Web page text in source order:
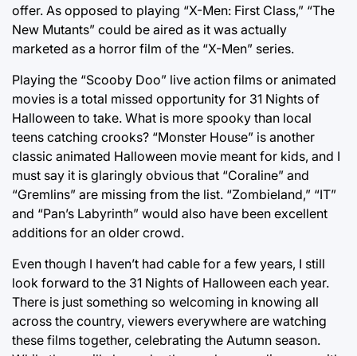
offer. As opposed to playing “X-Men: First Class,” “The
New Mutants” could be aired as it was actually
marketed as a horror film of the “X-Men” series.
Playing the “Scooby Doo” live action films or animated
movies is a total missed opportunity for 31 Nights of
Halloween to take. What is more spooky than local
teens catching crooks? “Monster House” is another
classic animated Halloween movie meant for kids, and I
must say it is glaringly obvious that “Coraline” and
“Gremlins” are missing from the list. “Zombieland,” “IT”
and “Pan’s Labyrinth” would also have been excellent
additions for an older crowd.
Even though I haven’t had cable for a few years, I still
look forward to the 31 Nights of Halloween each year.
There is just something so welcoming in knowing all
across the country, viewers everywhere are watching
these films together, celebrating the Autumn season.